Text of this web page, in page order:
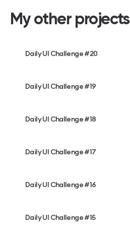
My other projects
Daily UI Challenge #20
Daily UI Challenge #19
Daily UI Challenge #18
Daily UI Challenge #17
Daily UI Challenge #16
Daily UI Challenge #15